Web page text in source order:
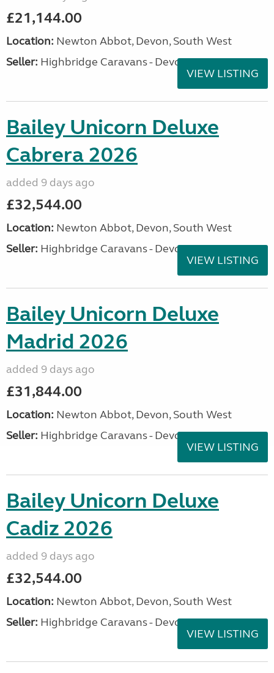
£21,144.00
Location: Newton Abbot, Devon, South West
Seller: Highbridge Caravans - Devon
VIEW LISTING
Bailey Unicorn Deluxe
Cabrera 2026
added 9 days ago
£32,544.00
Location: Newton Abbot, Devon, South West
Seller: Highbridge Caravans - Devon
VIEW LISTING
Bailey Unicorn Deluxe
Madrid 2026
added 9 days ago
£31,844.00
Location: Newton Abbot, Devon, South West
Seller: Highbridge Caravans - Devon
VIEW LISTING
Bailey Unicorn Deluxe
Cadiz 2026
added 9 days ago
£32,544.00
Location: Newton Abbot, Devon, South West
Seller: Highbridge Caravans - Devon
VIEW LISTING